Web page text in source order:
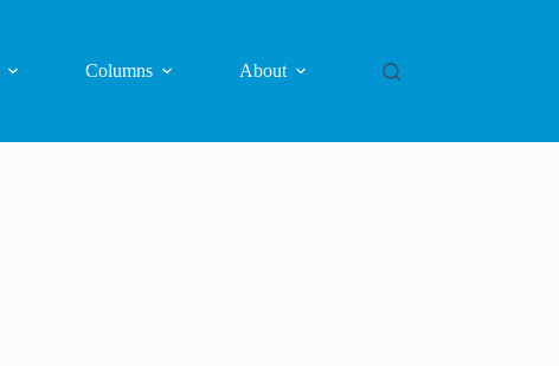
Columns About